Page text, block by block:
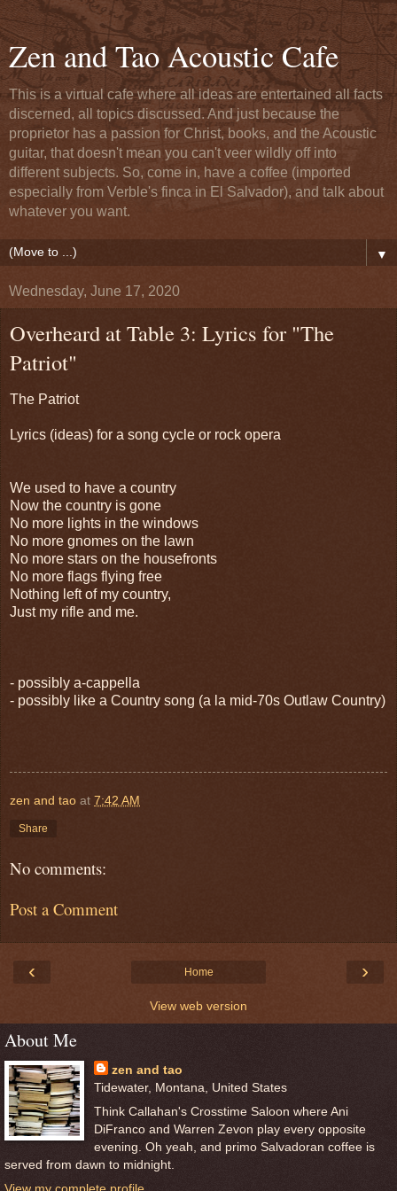
Zen and Tao Acoustic Cafe
This is a virtual cafe where all ideas are entertained all facts
discerned, all topics discussed. And just because the
proprietor has a passion for Christ, books, and the Acoustic
guitar, that doesn't mean you can't veer wildly off into
different subjects. So, come in, have a coffee (imported
especially from Verble's finca in El Salvador), and talk about
whatever you want.
▼
Wednesday, June 17, 2020
Overheard at Table 3: Lyrics for "The
Patriot"
The Patriot
Lyrics (ideas) for a song cycle or rock opera
We used to have a country
Now the country is gone
No more lights in the windows
No more gnomes on the lawn
No more stars on the housefronts
No more flags flying free
Nothing left of my country,
Just my rifle and me.
- possibly a-cappella
- possibly like a Country song (a la mid-70s Outlaw Country)
zen and tao at 7:42 AM
Share
No comments:
Post a Comment
‹ ›
Home
View web version
About Me
zen and tao
Tidewater, Montana, United States
Think Callahan's Crosstime Saloon where Ani
DiFranco and Warren Zevon play every opposite
evening. Oh yeah, and primo Salvadoran coffee is
served from dawn to midnight.